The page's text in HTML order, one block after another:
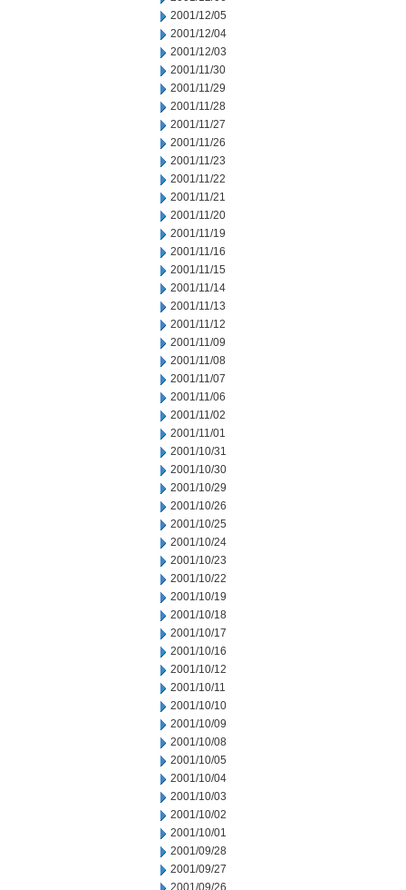
2001/12/05
2001/12/04
2001/12/03
2001/11/30
2001/11/29
2001/11/28
2001/11/27
2001/11/26
2001/11/23
2001/11/22
2001/11/21
2001/11/20
2001/11/19
2001/11/16
2001/11/15
2001/11/14
2001/11/13
2001/11/12
2001/11/09
2001/11/08
2001/11/07
2001/11/06
2001/11/02
2001/11/01
2001/10/31
2001/10/30
2001/10/29
2001/10/26
2001/10/25
2001/10/24
2001/10/23
2001/10/22
2001/10/19
2001/10/18
2001/10/17
2001/10/16
2001/10/12
2001/10/11
2001/10/10
2001/10/09
2001/10/08
2001/10/05
2001/10/04
2001/10/03
2001/10/02
2001/10/01
2001/09/28
2001/09/27
2001/09/26